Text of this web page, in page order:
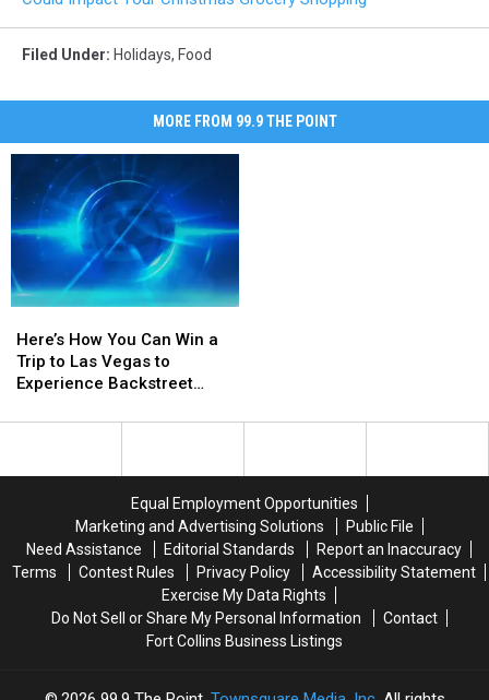
Filed Under: Holidays, Food
MORE FROM 99.9 THE POINT
How
You
Can
a
Experience
Backstreet
Here’s How You Can Win a
Trip to Las Vegas to
Experience Backstreet
How
You
Can
a
Experience
Backstreet
Equal Employment Opportunities
Marketing and Advertising Solutions
Public File
Need Assistance
Editorial Standards
Report an Inaccuracy
Terms
Contest Rules Privacy Policy
Accessibility Statement
Exercise My Data Rights
Do Not Sell or Share My Personal Information
Contact
Fort Collins Business Listings